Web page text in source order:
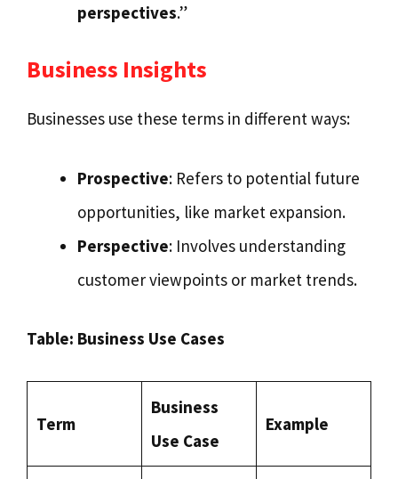
perspectives.”
Business Insights
Businesses use these terms in different ways:
Prospective: Refers to potential future
opportunities, like market expansion.
Perspective: Involves understanding
customer viewpoints or market trends.
Table: Business Use Cases
Term
Business
Use Case
Example